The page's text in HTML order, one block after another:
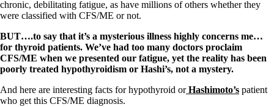
chronic, debilitating fatigue, as have millions of others whether they
were classified with CFS/ME or not.
BUT….to say that it’s a mysterious illness highly concerns me…
for thyroid patients. We’ve had too many doctors proclaim
CFS/ME when we presented our fatigue, yet the reality has been
poorly treated hypothyroidism or Hashi’s, not a mystery.
And here are interesting facts for hypothyroid orHashimoto’s patient
who get this CFS/ME diagnosis.